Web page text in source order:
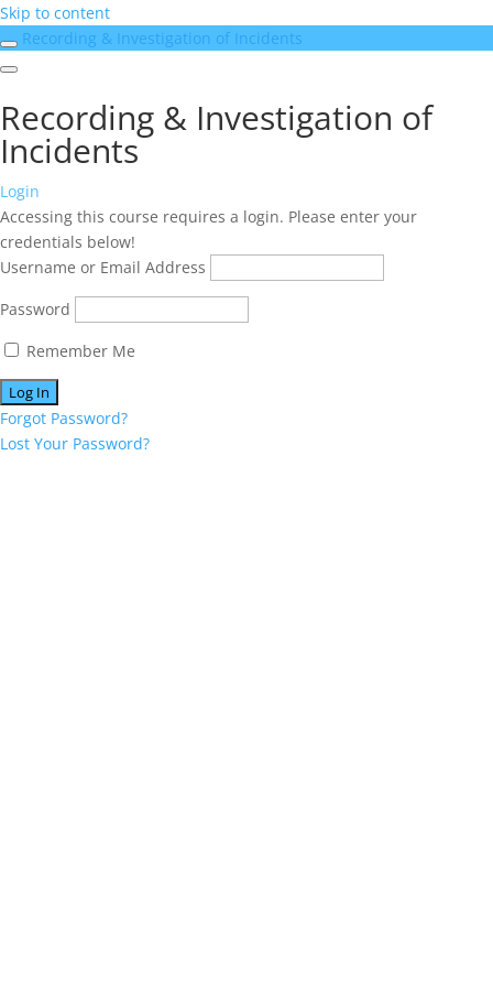
Skip to content
Recording & Investigation of Incidents
Recording & Investigation of
Incidents
Login
Accessing this course requires a login. Please enter your
credentials below!
Username or Email Address
Password
Remember Me
Forgot Password?
Lost Your Password?